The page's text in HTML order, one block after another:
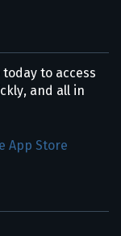
to access
and all in